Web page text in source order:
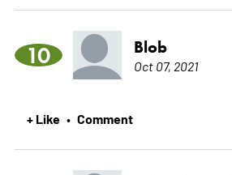
10 Blob
Oct 07, 2021
+ Like • Comment